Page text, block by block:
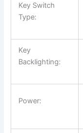
Key Switch
Type:
Key
Backlighting:
Power: